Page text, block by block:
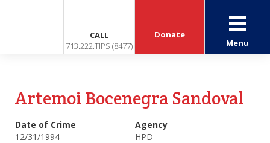
CALL
713.222.TIPS (8477)
Donate
Menu
Artemoi Bocenegra Sandoval
Date of Crime
12/31/1994
Agency
HPD